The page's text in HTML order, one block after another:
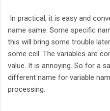
In practical, it is easy and
name same. Some specific
this will bring some trouble
some cell. The variables are
value. It is annoying. So for a
different name for variable
processing.